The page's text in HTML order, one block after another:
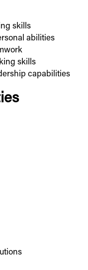
skills
abilities
skills
capabilities